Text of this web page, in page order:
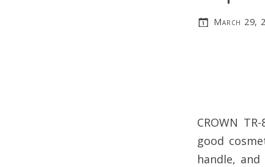
March 29,
CROWN
good
handle,